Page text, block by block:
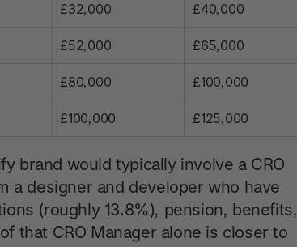
£32,000 £40,000
£52,000 £65,000
£80,000 £100,000
£100,000 £125,000
brand would typically involve a CRO
a designer and developer who have
(roughly 13.8%), pension, benefits,
that CRO Manager alone is closer to